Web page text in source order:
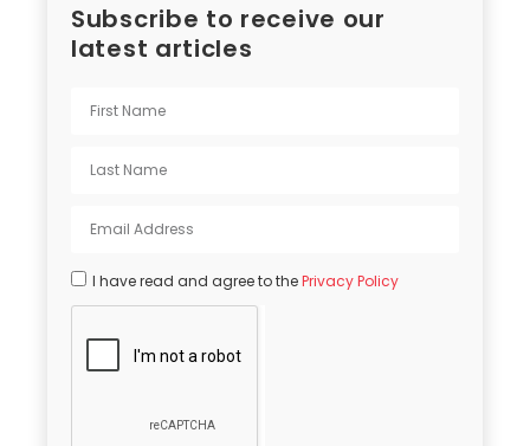
Subscribe to receive our
latest articles
I have read and agree to thePrivacy Policy